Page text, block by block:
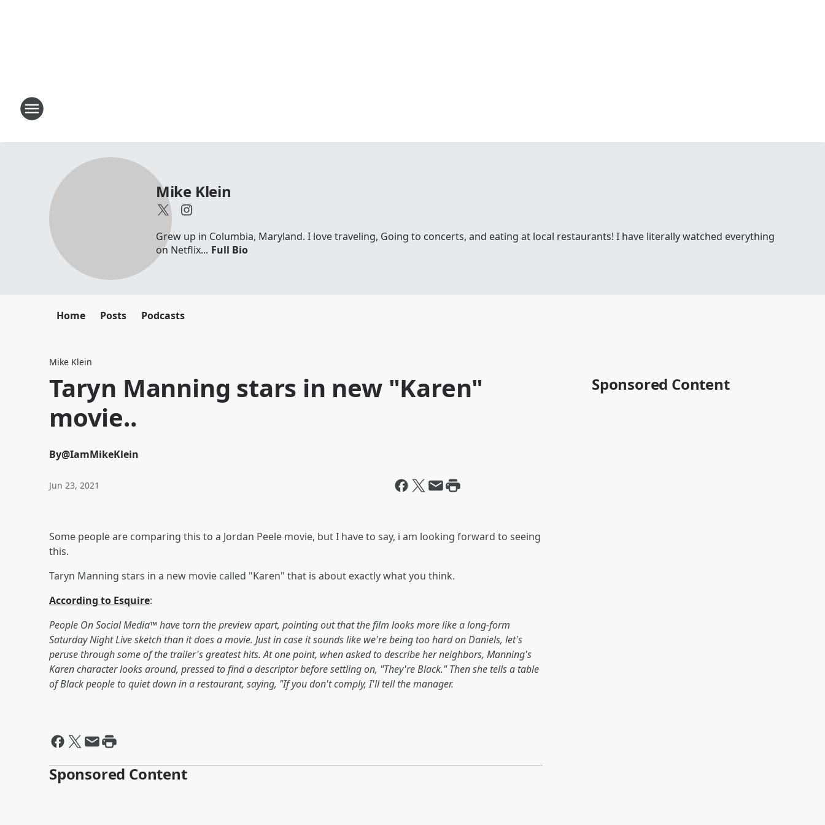
Mike Klein
Grew up in Columbia, Maryland. I love traveling, Going to concerts, and eating at local restaurants! I have literally watched everything
on Netflix... Full Bio
Home Posts Podcasts
Mike Klein
Taryn Manning stars in new "Karen"
movie..
By@IamMikeKlein
Jun 23, 2021
Some people are comparing this to a Jordan Peele movie, but I have to say, i am looking forward to seeing
this.
Taryn Manning stars in a new movie called "Karen" that is about exactly what you think.
According to Esquire:
People On Social Media™️ have torn the preview apart, pointing out that the film looks more like a long-form
Saturday Night Live sketch than it does a movie. Just in case it sounds like we're being too hard on Daniels, let's
peruse through some of the trailer's greatest hits. At one point, when asked to describe her neighbors, Manning's
Karen character looks around, pressed to find a descriptor before settling on, "They're Black." Then she tells a table
of Black people to quiet down in a restaurant, saying, "If you don't comply, I'll tell the manager.
Sponsored Content
Sponsored Content